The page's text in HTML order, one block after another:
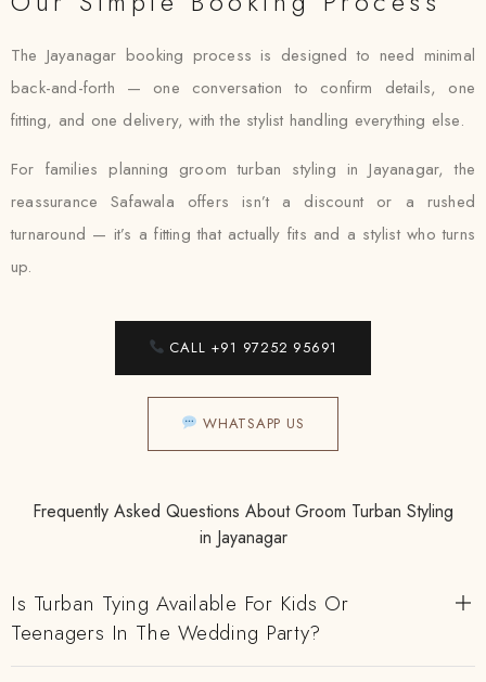
The Jayanagar booking process is designed to need minimal
back-and-forth — one conversation to confirm details, one
fitting, and one delivery, with the stylist handling everything else.
For families planning groom turban styling in Jayanagar, the
reassurance Safawala offers isn’t a discount or a rushed
turnaround — it’s a fitting that actually fits and a stylist who turns
up.
CALL +91 97252 95691
WHATSAPP US
Frequently Asked Questions About Groom Turban Styling
in Jayanagar
Is Turban Tying Available For Kids Or
Teenagers In The Wedding Party?